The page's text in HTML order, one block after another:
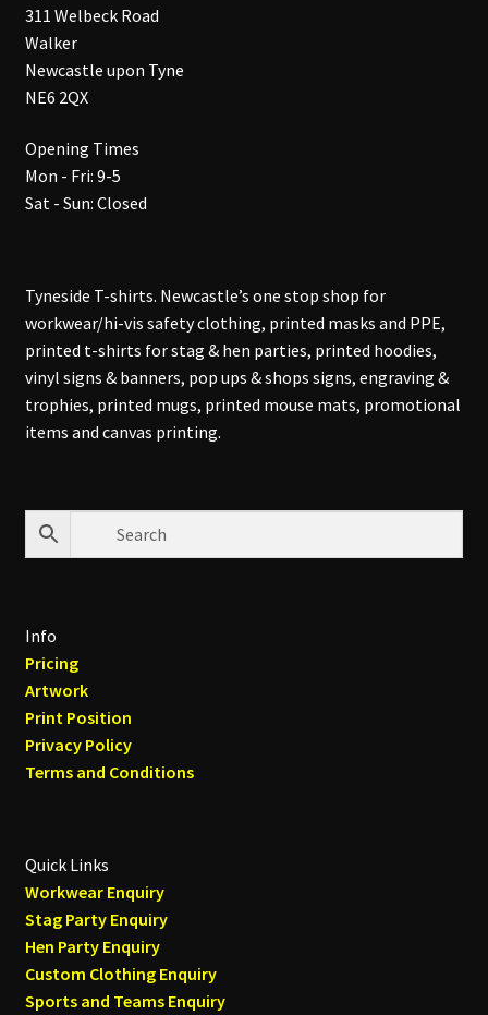
311 Welbeck Road
Walker
Newcastle upon Tyne
NE6 2QX
Opening Times
Mon - Fri: 9-5
Sat - Sun: Closed
Tyneside T-shirts. Newcastle’s one stop shop for
workwear/hi-vis safety clothing, printed masks and PPE,
printed t-shirts for stag & hen parties, printed hoodies,
vinyl signs & banners, pop ups & shops signs, engraving &
trophies, printed mugs, printed mouse mats, promotional
items and canvas printing.
Info
Pricing
Artwork
Print Position
Privacy Policy
Terms and Conditions
Quick Links
Workwear Enquiry
Stag Party Enquiry
Hen Party Enquiry
Custom Clothing Enquiry
Sports and Teams Enquiry